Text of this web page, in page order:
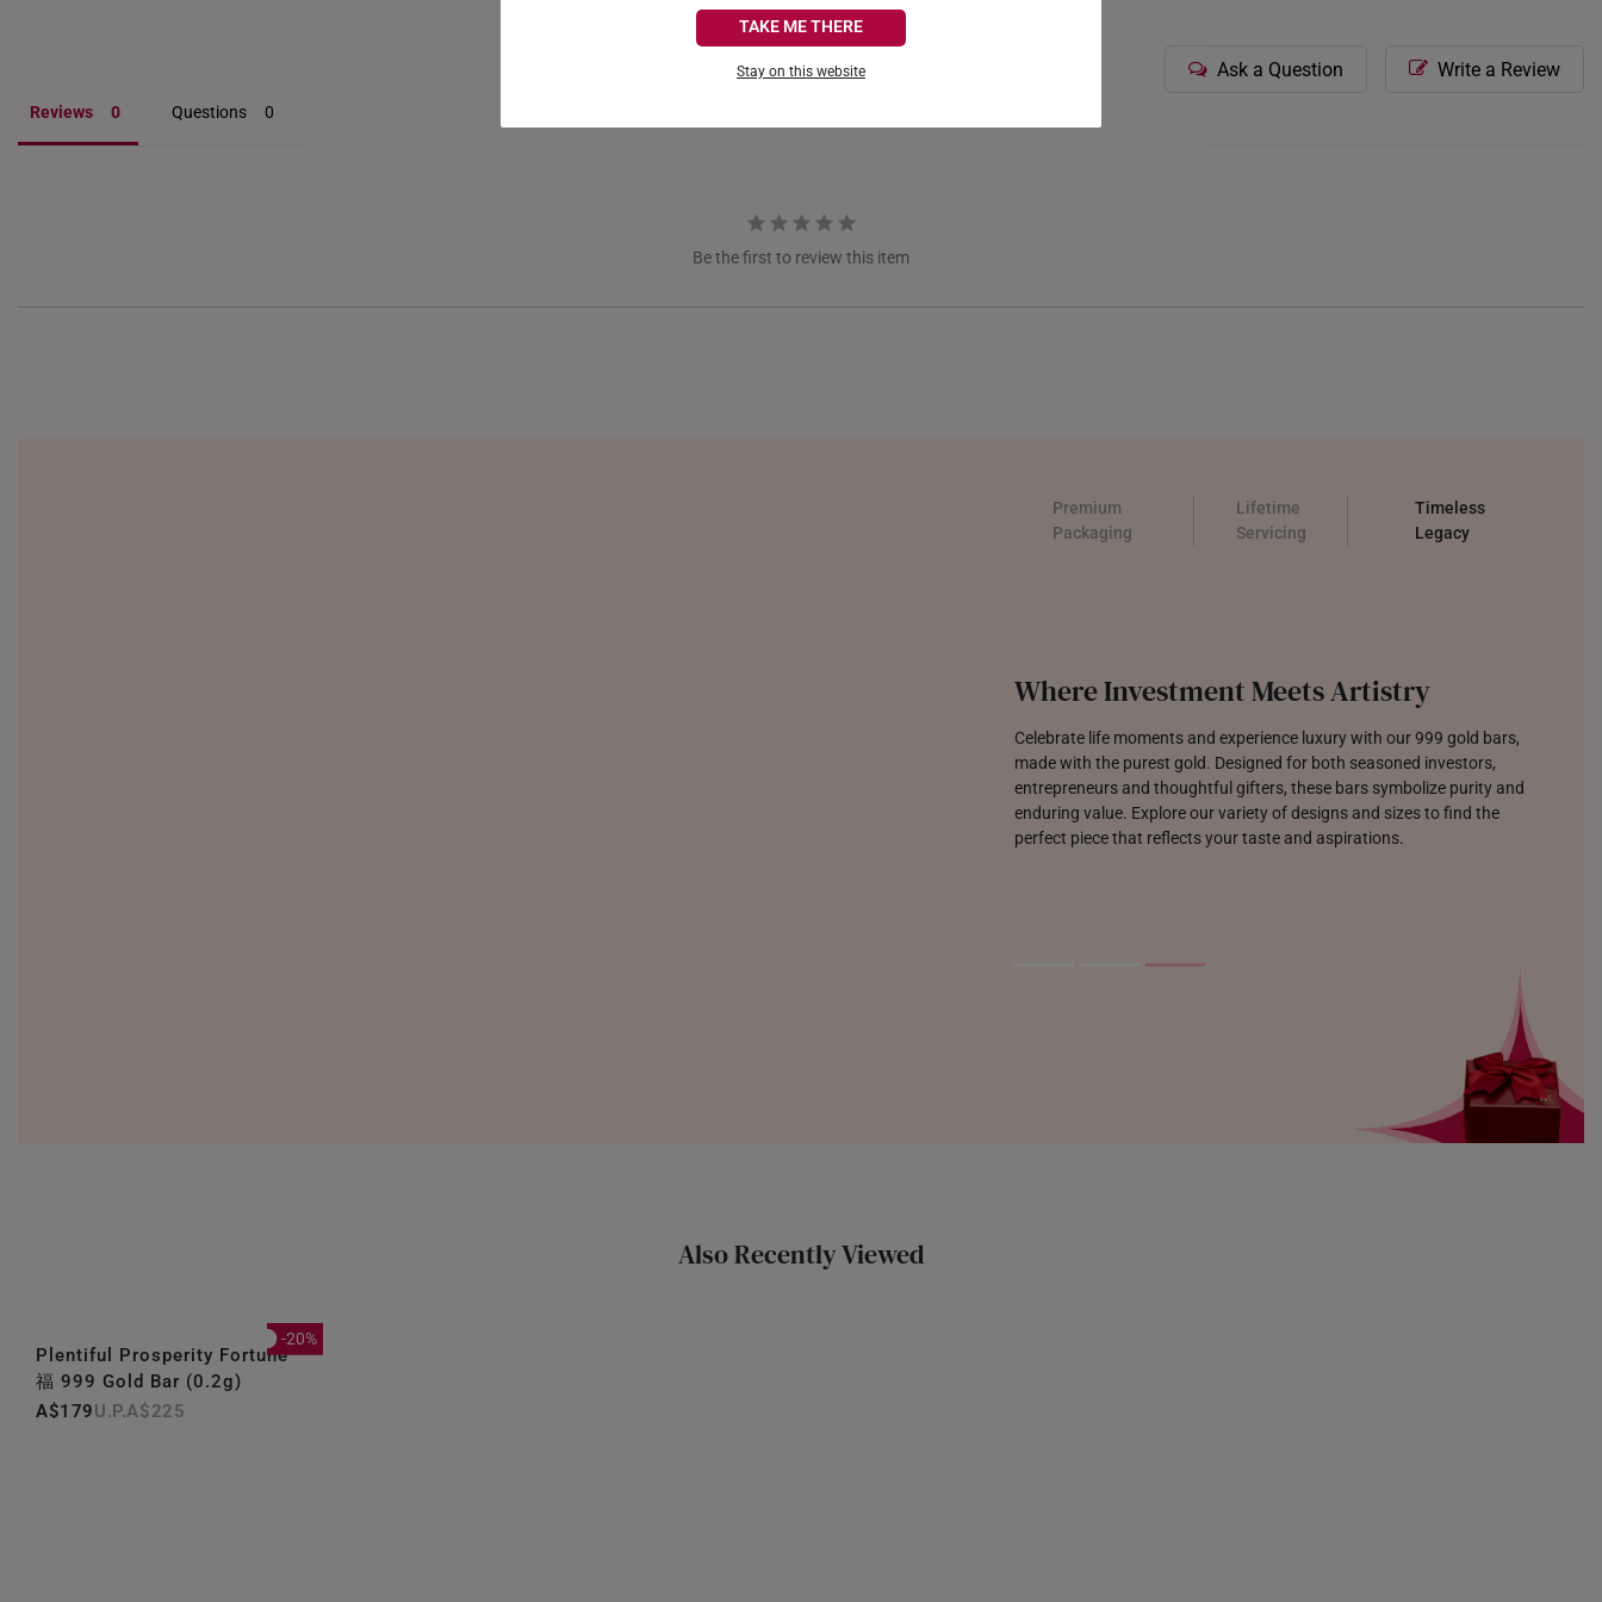
TAKE ME THERE
Stay on this website Write a Review
Ask a Question
Reviews Questions
Be the first to review this item
Premium
Packaging
Lifetime
Servicing
Timeless
Legacy
Where Investment Meets Artistry
Celebrate life moments and experience luxury with our 999 gold bars,
made with the purest gold. Designed for both seasoned investors,
entrepreneurs and thoughtful gifters, these bars symbolize purity and
enduring value. Explore our variety of designs and sizes to find the
perfect piece that reflects your taste and aspirations.
Also Recently Viewed
-20%
Plentiful Prosperity Fortune
福 999 Gold Bar (0.2g)
A$179
A$225